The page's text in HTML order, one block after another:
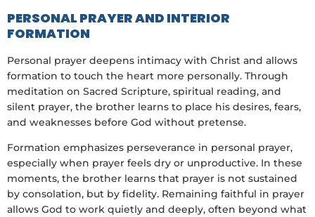
PERSONAL PRAYER AND INTERIOR
FORMATION
Personal prayer deepens intimacy with Christ and allows
formation to touch the heart more personally. Through
meditation on Sacred Scripture, spiritual reading, and
silent prayer, the brother learns to place his desires, fears,
and weaknesses before God without pretense.
Formation emphasizes perseverance in personal prayer,
especially when prayer feels dry or unproductive. In these
moments, the brother learns that prayer is not sustained
by consolation, but by fidelity. Remaining faithful in prayer
allows God to work quietly and deeply, often beyond what